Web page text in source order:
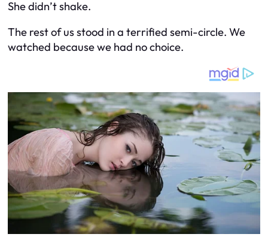
She didn’t shake.
The rest of us stood in a terrified semi-circle. We
watched because we had no choice.